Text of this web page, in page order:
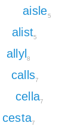
aisle5
alist5
allyl 8
calls7
cella7
cesta7